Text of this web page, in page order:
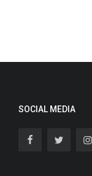
SOCIAL MEDIA